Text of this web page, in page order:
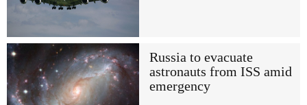
Russia to evacuate
astronauts from ISS amid
emergency